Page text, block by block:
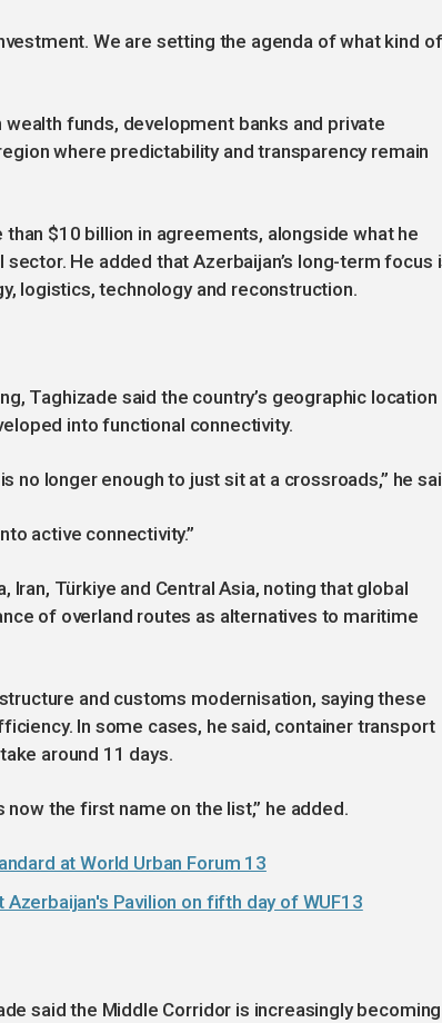
We are setting the agenda of what kind of
funds, development banks and private
where predictability and transparency remain
$10 billion in agreements, alongside what he
He added that Azerbaijan’s long-term focus
logistics, technology and reconstruction.
Taghizade said the country’s geographic location
into functional connectivity.
no longer enough to just sit at a crossroads,” he
active connectivity.”
Iran, Türkiye and Central Asia, noting that global
of overland routes as alternatives to maritime
and customs modernisation, saying these
In some cases, he said, container transport
around 11 days.
now the first name on the list,” he added.
at World Urban Forum 13
Pavilion on fifth day of WUF13
said the Middle Corridor is increasingly